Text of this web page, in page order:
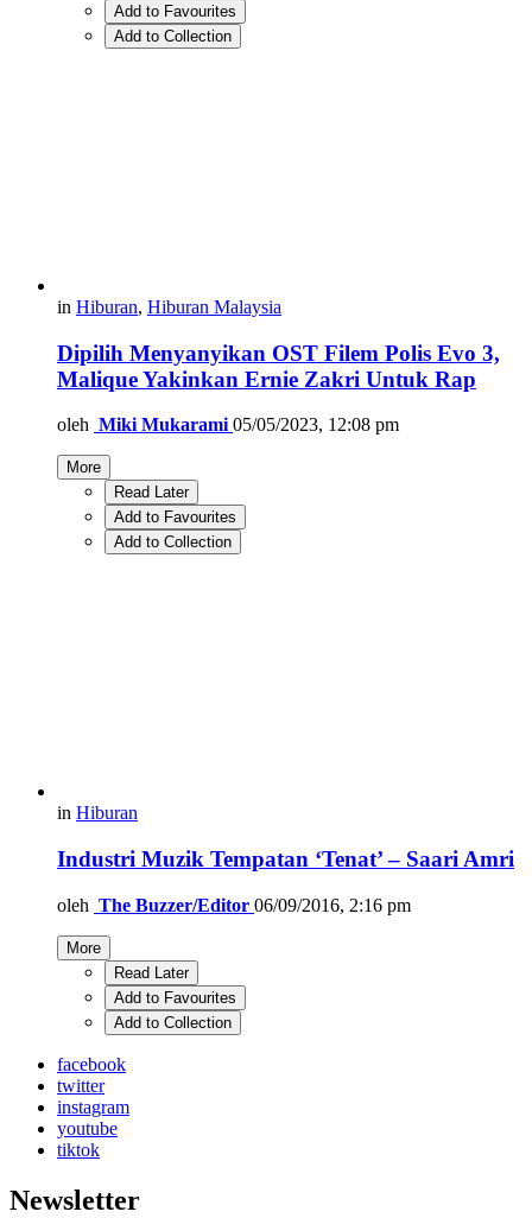
Add to Favourites
Add to Collection
in Hiburan, Hiburan Malaysia
Dipilih Menyanyikan OST Filem Polis Evo 3,
Malique Yakinkan Ernie Zakri Untuk Rap
oleh Miki Mukarami 05/05/2023, 12:08 pm
More
Read Later
Add to Favourites
Add to Collection
in Hiburan
Industri Muzik Tempatan ‘Tenat’ – Saari Amri
oleh The Buzzer/Editor 06/09/2016, 2:16 pm
More
Read Later
Add to Favourites
Add to Collection
facebook
twitter
instagram
youtube
tiktok
Newsletter